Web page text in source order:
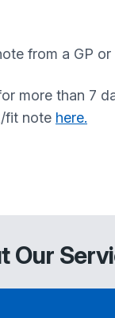
from a GP
more than 7
fit note here.
Our